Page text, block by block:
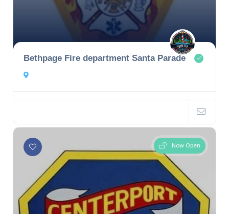
Bethpage Fire department Santa Parade
Now Open